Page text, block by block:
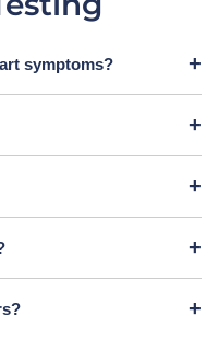
symptoms?